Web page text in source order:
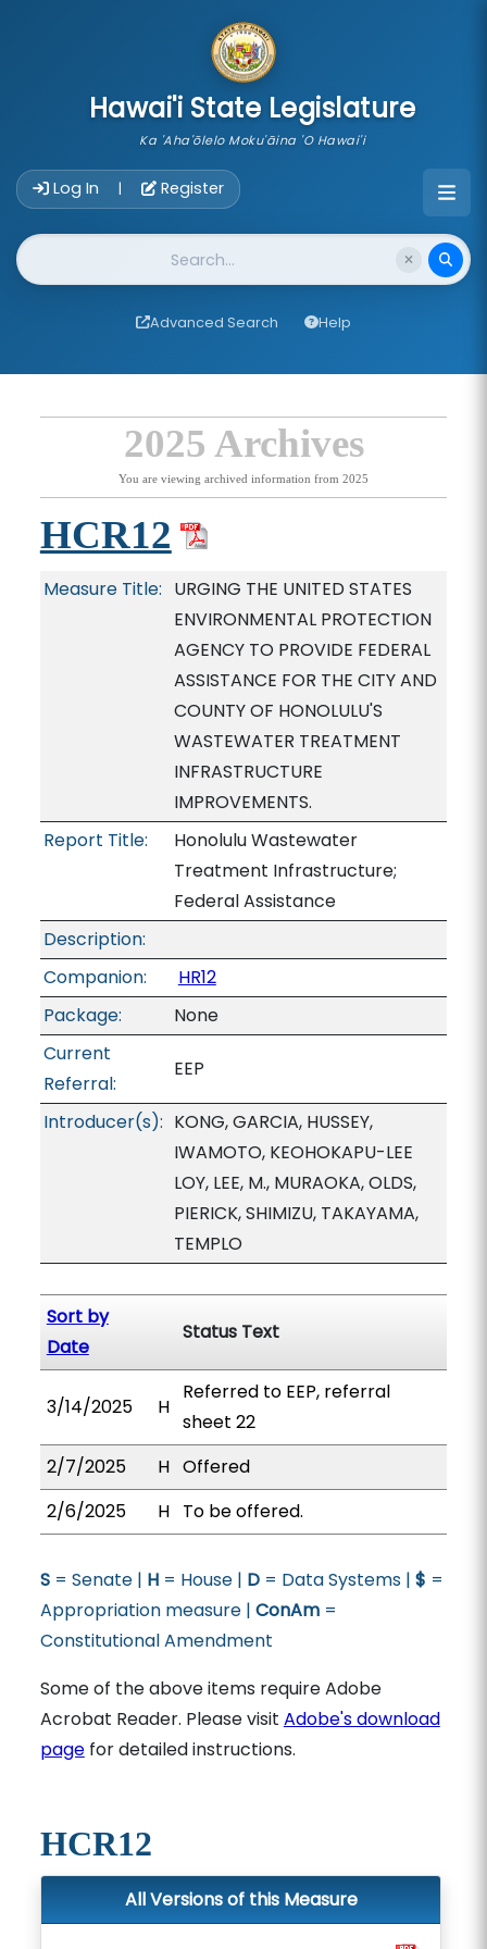
Hawai'i State Legislature
Ka 'Aha'ōlelo Moku'āina 'O Hawai'i
Log In | Register
Website Search
Advanced Search Help
2025 Archives
You are viewing archived information from 2025
HCR12
Measure Title: URGING THE UNITED STATES
ENVIRONMENTAL PROTECTION
AGENCY TO PROVIDE FEDERAL
ASSISTANCE FOR THE CITY AND
COUNTY OF HONOLULU'S
WASTEWATER TREATMENT
INFRASTRUCTURE
IMPROVEMENTS.
Report Title:
Honolulu Wastewater
Treatment Infrastructure;
Federal Assistance
Description:
Companion:
HR12
Package:
None
Current
Referral:
EEP
Introducer(s): KONG, GARCIA, HUSSEY,
IWAMOTO, KEOHOKAPU-LEE
LOY, LEE, M., MURAOKA, OLDS,
PIERICK, SHIMIZU, TAKAYAMA,
TEMPLO
Sort by
Date
Status Text
3/14/2025 H
Referred to EEP, referral
sheet 22
2/7/2025
H Offered
2/6/2025
H To be offered.
S= Senate | H= House | D= Data Systems | $ =
Appropriation measure | ConAm=
Constitutional Amendment
Some of the above items require Adobe
Acrobat Reader. Please visit Adobe's download
pagefor detailed instructions.
HCR12
All Versions of this Measure